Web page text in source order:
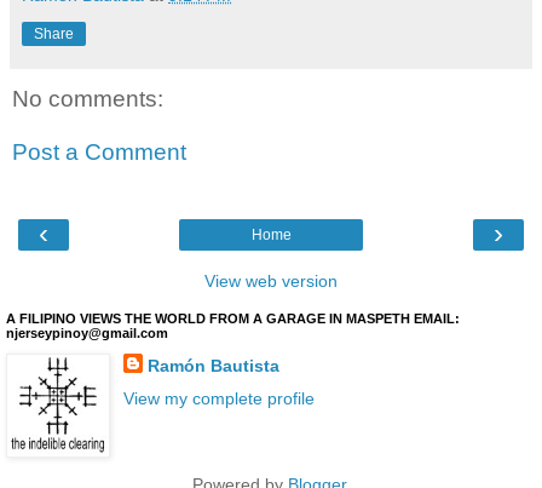
Share
No comments:
Post a Comment
‹ ›
Home
View web version
A FILIPINO VIEWS THE WORLD FROM A GARAGE IN MASPETH EMAIL:
njerseypinoy@gmail.com
Ramón Bautista
View my complete profile